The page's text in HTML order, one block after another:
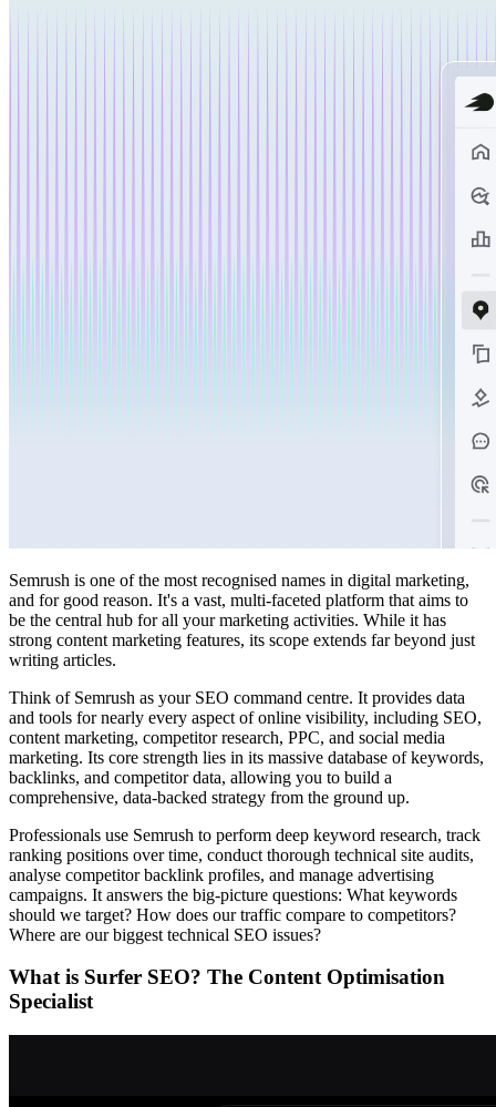
Semrush is one of the most recognised names in digital marketing,
and for good reason. It's a vast, multi-faceted platform that aims to
be the central hub for all your marketing activities. While it has
strong content marketing features, its scope extends far beyond just
writing articles.
Think of Semrush as your SEO command centre. It provides data
and tools for nearly every aspect of online visibility, including SEO,
content marketing, competitor research, PPC, and social media
marketing. Its core strength lies in its massive database of keywords,
backlinks, and competitor data, allowing you to build a
comprehensive, data-backed strategy from the ground up.
Professionals use Semrush to perform deep keyword research, track
ranking positions over time, conduct thorough technical site audits,
analyse competitor backlink profiles, and manage advertising
campaigns. It answers the big-picture questions: What keywords
should we target? How does our traffic compare to competitors?
Where are our biggest technical SEO issues?
What is Surfer SEO? The Content Optimisation
Specialist